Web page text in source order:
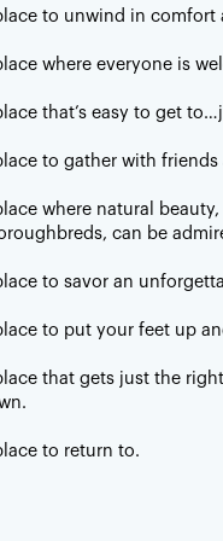
to unwind in comfort
where everyone is
that’s easy to get
to gather with friends
where natural
can be
to savor an
to put your feet up
that gets just the
to return to.